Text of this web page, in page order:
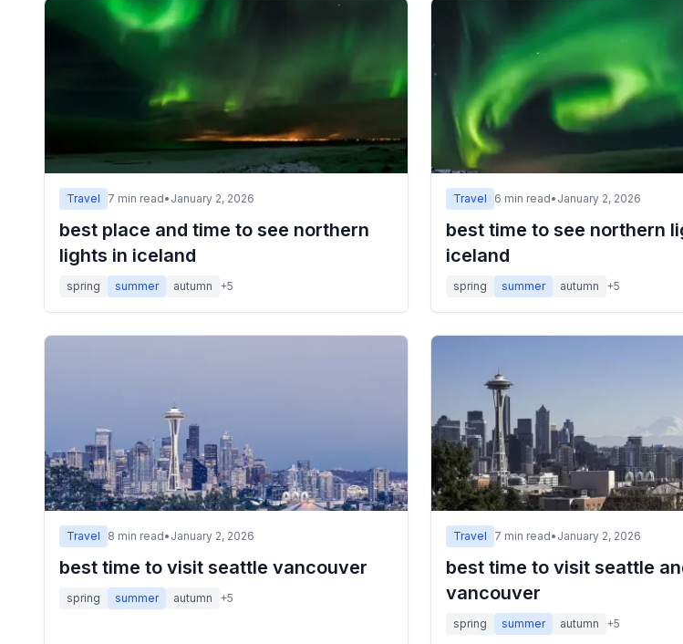
Travel 7 min read• January 2, 2026
best place and time to see northern
lights in iceland
spring summer autumn +5
Travel 6 min read• January 2, 2026
best time to see northern
iceland
spring summer autumn +5
Travel 8 min read• January 2, 2026
best time to visit seattle vancouver
spring summer autumn +5
Travel 7 min read• January 2, 2026
best time to visit seattle
vancouver
spring summer autumn +5